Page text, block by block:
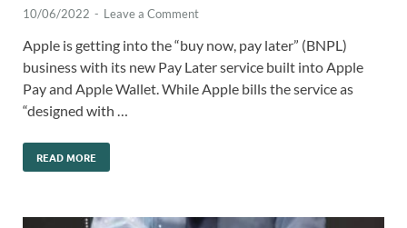
10/06/2022 - Leave a Comment
Apple is getting into the “buy now, pay later” (BNPL)
business with its new Pay Later service built into Apple
Pay and Apple Wallet. While Apple bills the service as
“designed with …
READ MORE